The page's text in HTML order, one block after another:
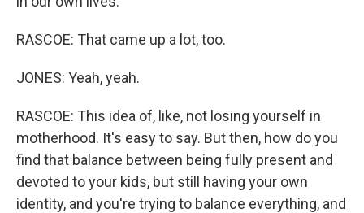
RASCOE: That came up a lot, too.
JONES: Yeah, yeah.
RASCOE: This idea of, like, not losing yourself in
motherhood. It's easy to say. But then, how do you
find that balance between being fully present and
devoted to your kids, but still having your own
identity, and you're trying to balance everything, and